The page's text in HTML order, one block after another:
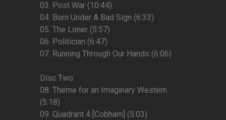
03. Post War (10:44)
04. Born Under A Bad Sign (6:33)
05. The Loner (5:57)
06. Politician (6:47)
07. Running Through Our Hands (6:06)
Disc Two:
08. Theme for an Imaginary Western
(5:18)
09. Quadrant 4 [Cobham] (5:03)